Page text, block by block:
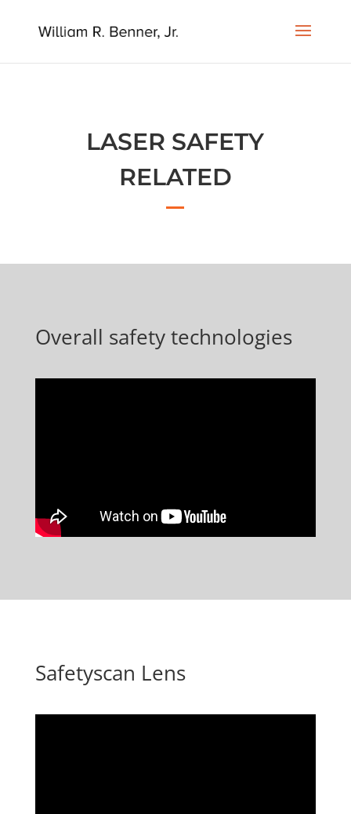
LASER SAFETY
RELATED
Overall safety technologies
Safetyscan Lens